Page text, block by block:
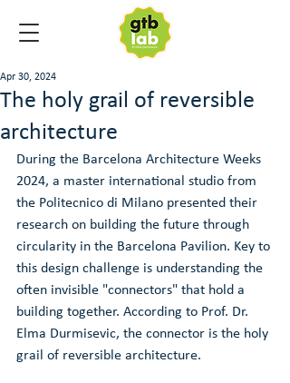
The holy grail of reversible
architecture
Apr 30, 2024
During the Barcelona Architecture Weeks
2024, a master international studio from
the Politecnico di Milano presented their
research on building the future through
circularity in the Barcelona Pavilion. Key to
this design challenge is understanding the
often invisible "connectors" that hold a
building together. According to Prof. Dr.
Elma Durmisevic, the connector is the holy
grail of reversible architecture.